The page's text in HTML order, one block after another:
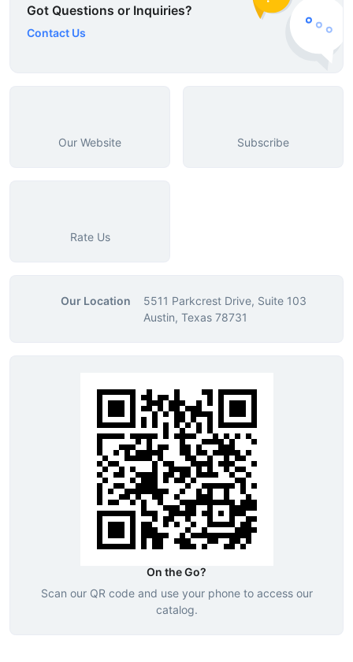
Got Questions or Inquiries?
Contact Us
Our Website Subscribe
Rate Us
Our Location
5511 Parkcrest Drive, Suite 103
Austin, Texas 78731
On the Go?
Scan our QR code and use your phone to access our
catalog.